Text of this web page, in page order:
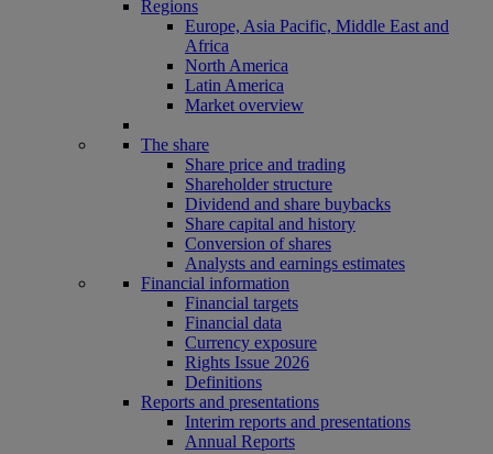
Regions
Europe, Asia Pacific, Middle East and
Africa
North America
Latin America
Market overview
The share
Share price and trading
Shareholder structure
Dividend and share buybacks
Share capital and history
Conversion of shares
Analysts and earnings estimates
Financial information
Financial targets
Financial data
Currency exposure
Rights Issue 2026
Definitions
Reports and presentations
Interim reports and presentations
Annual Reports